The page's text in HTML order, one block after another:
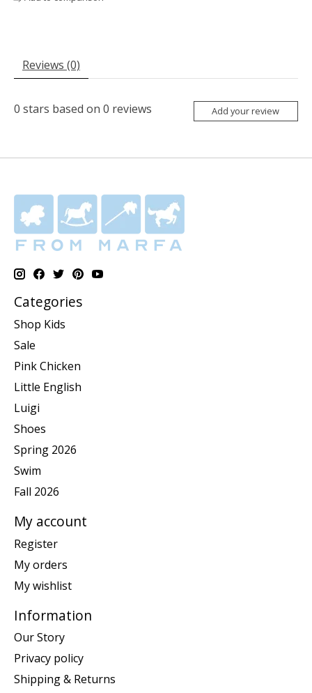
Reviews (0)
0 stars based on 0 reviews Add your review
Categories
Shop Kids
Sale
Pink Chicken
Little English
Luigi
Shoes
Spring 2026
Swim
Fall 2026
My account
Register
My orders
My wishlist
Information
Our Story
Privacy policy
Shipping & Returns